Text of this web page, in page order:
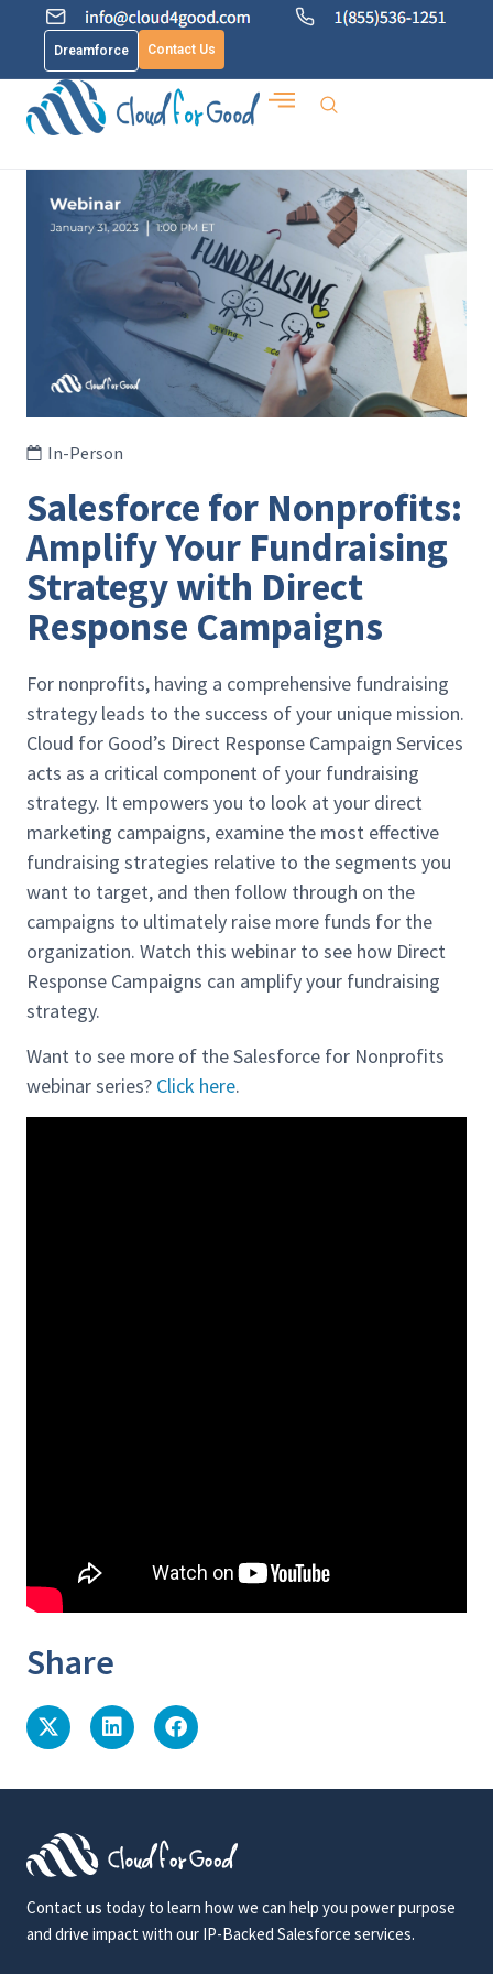
Dreamforce Contact Us
In-Person
Salesforce for Nonprofits:
Amplify Your Fundraising
Strategy with Direct
Response Campaigns
For nonprofits, having a comprehensive fundraising
strategy leads to the success of your unique mission.
Cloud for Good’s Direct Response Campaign Services
acts as a critical component of your fundraising
strategy. It empowers you to look at your direct
marketing campaigns, examine the most effective
fundraising strategies relative to the segments you
want to target, and then follow through on the
campaigns to ultimately raise more funds for the
organization. Watch this webinar to see how Direct
Response Campaigns can amplify your fundraising
strategy.
Want to see more of the Salesforce for Nonprofits
webinar series? Click here.
Share
Contact us today to learn how we can help you power purpose
and drive impact with our IP-Backed Salesforce services.